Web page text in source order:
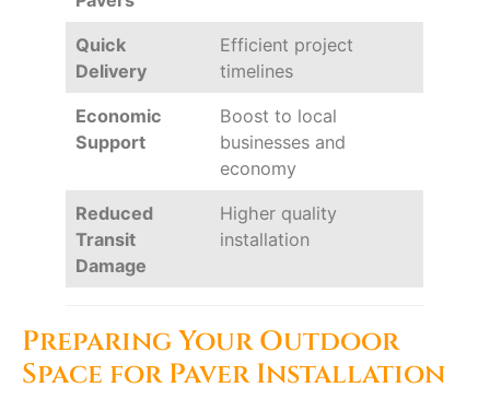
Quick
Delivery
Efficient project
timelines
Economic
Support
Boost to local
businesses and
economy
Reduced
Transit
Damage
Higher quality
installation
Preparing Your Outdoor
Space for Paver Installation